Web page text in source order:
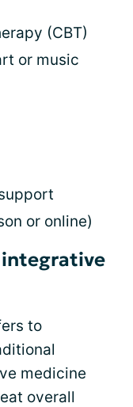
(CBT)
or music
or online)
to
medicine
overall